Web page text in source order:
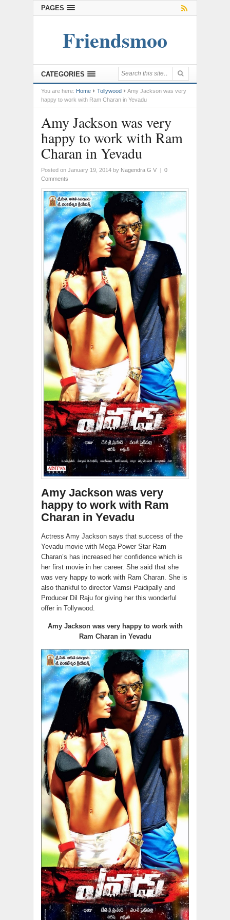
PAGES
Friendsmoo
CATEGORIES
You are here: Home Tollywood
Amy Jackson was very
happy to work with Ram Charan in Yevadu
Amy Jackson was very
happy to work with Ram
Charan in Yevadu
Posted on January 19, 2014 by Nagendra G V | 0
Comments
Amy Jackson was very
happy to work with Ram
Charan in Yevadu
Actress Amy Jackson says that success of the
Yevadu movie with Mega Power Star Ram
Charan’s has increased her confidence which is
her first movie in her career. She said that she
was very happy to work with Ram Charan. She is
also thankful to director Vamsi Paidipally and
Producer Dil Raju for giving her this wonderful
offer in Tollywood.
Amy Jackson was very happy to work with
Ram Charan in Yevadu